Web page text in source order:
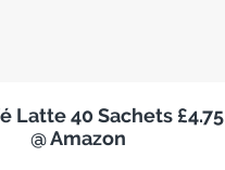
Latte 40 Sachets £4.75
@ Amazon